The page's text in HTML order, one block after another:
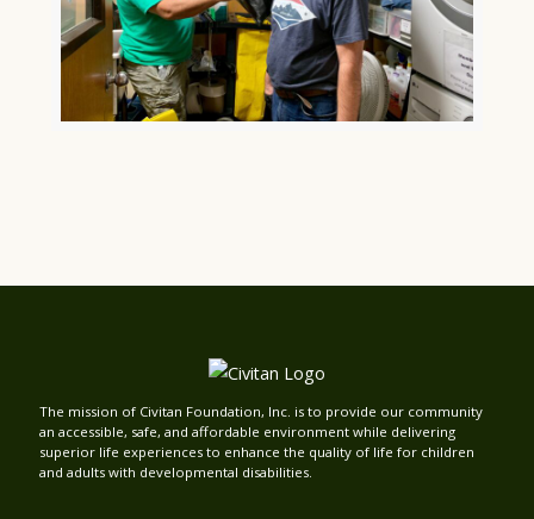
The mission of Civitan Foundation, Inc. is to provide our community
an accessible, safe, and affordable environment while delivering
superior life experiences to enhance the quality of life for children
and adults with developmental disabilities.